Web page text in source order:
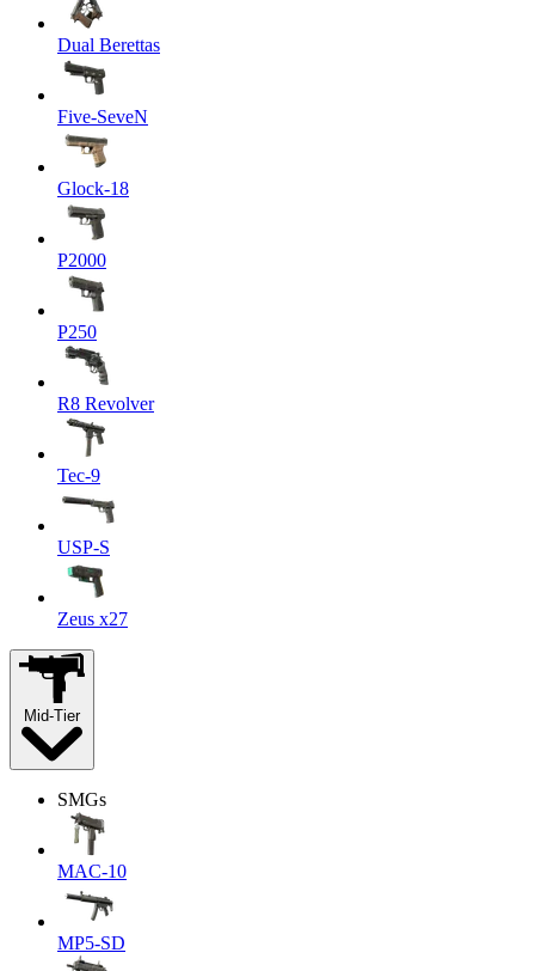
Dual Berettas
Five-SeveN
Glock-18
P2000
P250
R8 Revolver
Tec-9
USP-S
Zeus x27
Mid-Tier
SMGs
MAC-10
MP5-SD